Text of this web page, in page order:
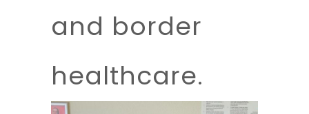
and border
healthcare.